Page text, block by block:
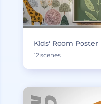
Kids' Room Poster
12 scenes